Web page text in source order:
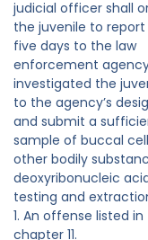
judicial officer shall
the juvenile to report
five days to the law
enforcement
investigated the
to the agency’s
and submit a
sample of buccal
other bodily
deoxyribonucleic
testing and
1. An offense listed in
chapter 11.